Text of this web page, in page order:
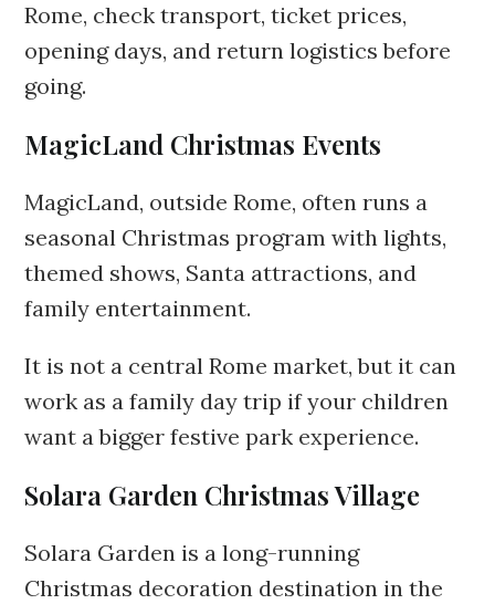
Rome, check transport, ticket prices,
opening days, and return logistics before
going.
MagicLand Christmas Events
MagicLand, outside Rome, often runs a
seasonal Christmas program with lights,
themed shows, Santa attractions, and
family entertainment.
It is not a central Rome market, but it can
work as a family day trip if your children
want a bigger festive park experience.
Solara Garden Christmas Village
Solara Garden is a long-running
Christmas decoration destination in the